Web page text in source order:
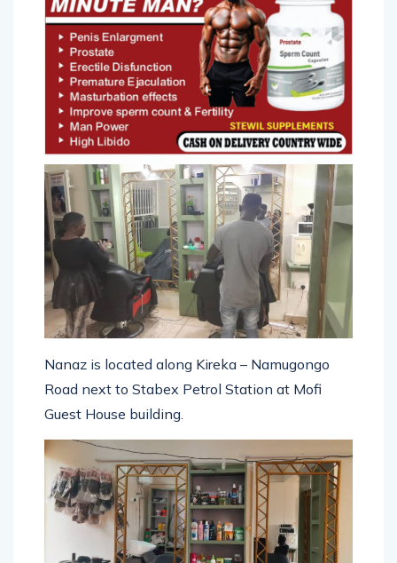
Nanaz is located along Kireka – Namugongo
Road next to Stabex Petrol Station at Mofi
Guest House building.